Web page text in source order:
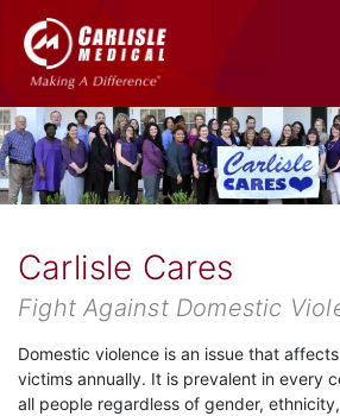
Carlisle Cares
Fight Against Domestic
Domestic violence is an issue that
victims annually. It is prevalent in every
all people regardless of gender,